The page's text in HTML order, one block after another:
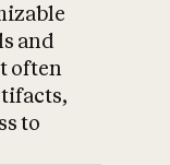
and
often
to